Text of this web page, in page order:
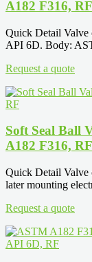
A182 F316, RF
Quick Detail Valve
API 6D. Body:
Request a quote
Soft Seal Ball
A182 F316, RF
Quick Detail Valve
later mounting
Request a quote